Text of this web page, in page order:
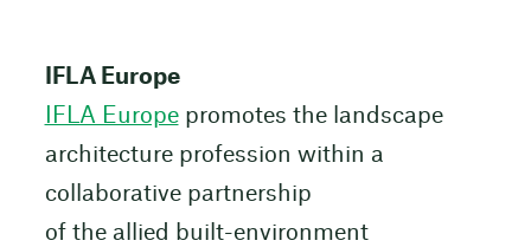
IFLA Europe
IFLA Europepromotes the landscape
architecture profession within a
collaborative partnership
of the allied built-environment